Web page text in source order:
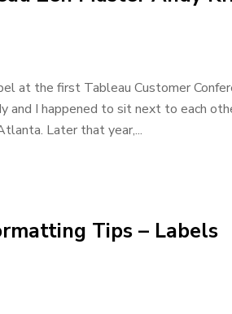
at the first Tableau Customer
I happened to sit next to each
Later that year,...
Tips – Labels